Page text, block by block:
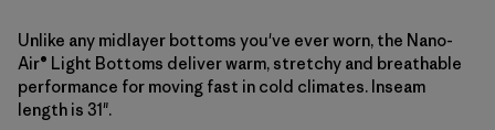
Unlike any midlayer bottoms you've ever worn, the Nano-
Air® Light Bottoms deliver warm, stretchy and breathable
performance for moving fast in cold climates. Inseam
length is 31".